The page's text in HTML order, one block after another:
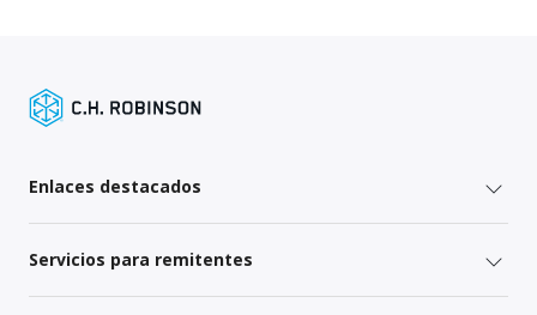
Enlaces destacados
Servicios para remitentes